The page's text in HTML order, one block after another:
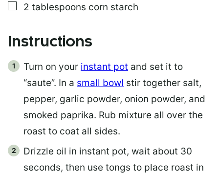
▢
2 tablespoons corn starch
Instructions
Turn on your instant pot and set it to
“saute”. In a small bowl stir together salt,
pepper, garlic powder, onion powder, and
smoked paprika. Rub mixture all over the
roast to coat all sides.
Drizzle oil in instant pot, wait about 30
seconds, then use tongs to place roast in